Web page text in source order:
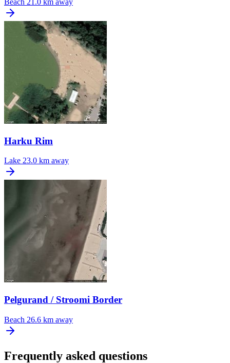
Harku Rim
Lake 23.0 km away
Pelgurand / Stroomi Border
Beach 26.6 km away
Frequently asked questions